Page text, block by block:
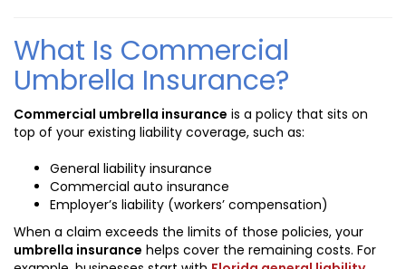
What Is Commercial
Umbrella Insurance?
Commercial umbrella insurance is a policy that sits on
top of your existing liability coverage, such as:
General liability insurance
Commercial auto insurance
Employer’s liability (workers’ compensation)
When a claim exceeds the limits of those policies, your
umbrella insurance helps cover the remaining costs. For